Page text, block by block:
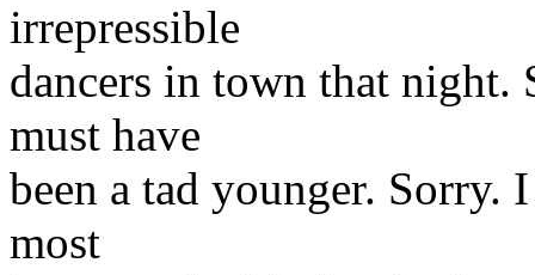
irrepressible
dancers in town that night.
must have
been a tad younger. Sorry.
most